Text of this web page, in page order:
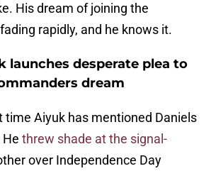
His dream of joining the
rapidly, and he knows it.
launches desperate plea to
dream
time Aiyuk has mentioned Daniels
threw shade at the signal-
over Independence Day